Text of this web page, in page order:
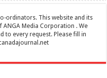
ordinators. This website and its
Media Corporation . We
to every request. Please fill in